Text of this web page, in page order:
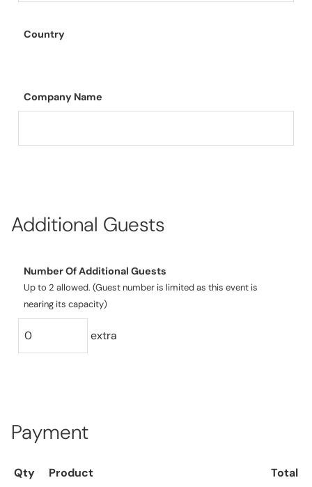
Country
Company Name
Additional Guests
Number Of Additional Guests
Up to 2 allowed. (Guest number is limited as this event is
nearing its capacity)
extra
Payment
Qty Product
Total